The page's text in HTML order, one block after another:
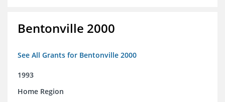
Bentonville 2000
See All Grants for Bentonville 2000
1993
Home Region